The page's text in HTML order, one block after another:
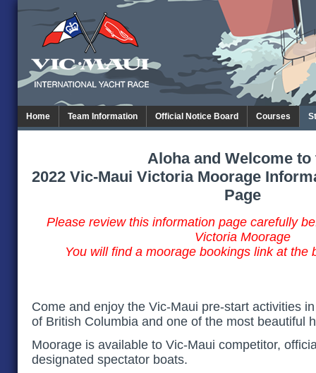
Home Team Information Official Notice Board Courses
Aloha and Welcome to
2022 Vic-Maui Victoria Moorage
Page
Please review this information page carefully
Victoria Moorage
You will find a moorage bookings link at the
Come and enjoy the Vic-Maui pre-start activities
of British Columbia and one of the most beautiful
Moorage is available to Vic-Maui competitor,
designated spectator boats.